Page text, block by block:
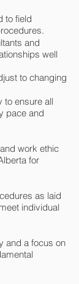
to field
and
well
to changing
to ensure all
pace and
work ethic
for
as laid
individual
and a focus on